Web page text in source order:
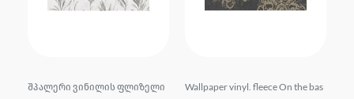
შპალერი ვინილის ფლიზელი
Wallpaper vinyl. fleece On the bas